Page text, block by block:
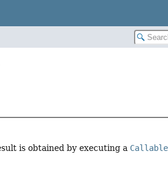
is obtained by executing a Callable